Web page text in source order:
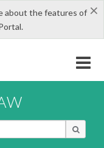
×
about the features of